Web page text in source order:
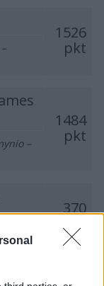
1526
pkt
1484
pkt
–
370
pkt